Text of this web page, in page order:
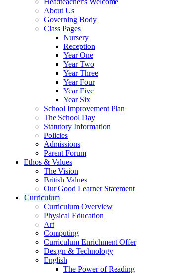
Headteacher's Welcome
About Us
Governing Body
Class Pages
Nursery
Reception
Year One
Year Two
Year Three
Year Four
Year Five
Year Six
School Improvement Plan
The School Day
Statutory Information
Policies
Admissions
Parent Forum
Ethos & Values
The Vision
British Values
Our Good Learner Statement
Curriculum
Curriculum Overview
Physical Education
Art
Computing
Curriculum Enrichment Offer
Design & Technology
English
The Power of Reading